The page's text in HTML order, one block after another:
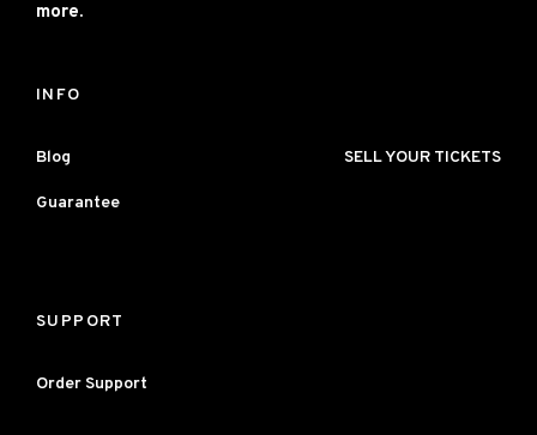
more.
INFO
Blog SELL YOUR TICKETS
Guarantee
SUPPORT
Order Support